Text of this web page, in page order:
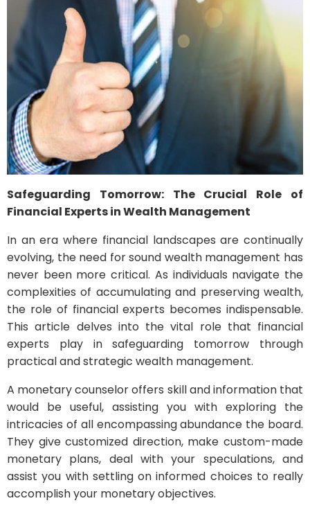
Safeguarding Tomorrow: The Crucial Role of
Financial Experts in Wealth Management
In an era where financial landscapes are continually
evolving, the need for sound wealth management has
never been more critical. As individuals navigate the
complexities of accumulating and preserving wealth,
the role of financial experts becomes indispensable.
This article delves into the vital role that financial
experts play in safeguarding tomorrow through
practical and strategic wealth management.
A monetary counselor offers skill and information that
would be useful, assisting you with exploring the
intricacies of all encompassing abundance the board.
They give customized direction, make custom-made
monetary plans, deal with your speculations, and
assist you with settling on informed choices to really
accomplish your monetary objectives.